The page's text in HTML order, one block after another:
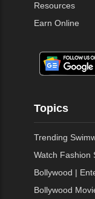
Resources
Earn Online
Topics
Trending
Watch Fashion
Bollywood |
Bollywood